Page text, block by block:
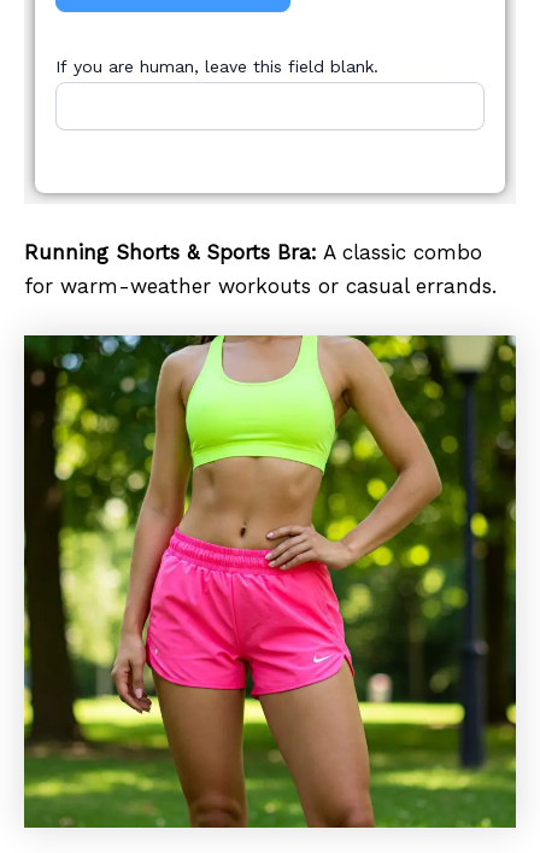
If you are human, leave this field blank.
Running Shorts & Sports Bra: A classic combo
for warm-weather workouts or casual errands.